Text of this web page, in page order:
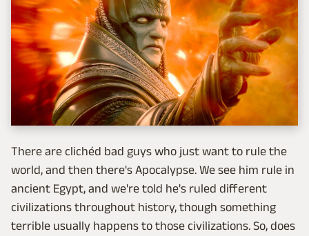
There are clichéd bad guys who just want to rule the
world, and then there's Apocalypse. We see him rule in
ancient Egypt, and we're told he's ruled different
civilizations throughout history, though something
terrible usually happens to those civilizations. So, does